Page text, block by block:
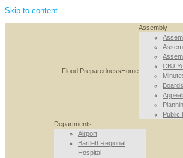
Skip to content
Flood PreparednessHome
Assembly
CBJ
Public
Departments
Airport
Bartlett Regional
Hospital